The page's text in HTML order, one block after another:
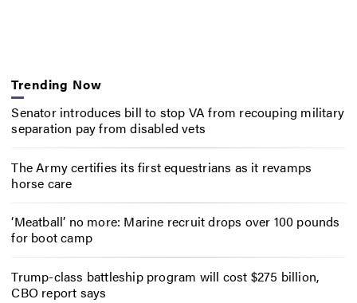
Trending Now
Senator introduces bill to stop VA from recouping military
separation pay from disabled vets
The Army certifies its first equestrians as it revamps
horse care
‘Meatball’ no more: Marine recruit drops over 100 pounds
for boot camp
Trump-class battleship program will cost $275 billion,
CBO report says